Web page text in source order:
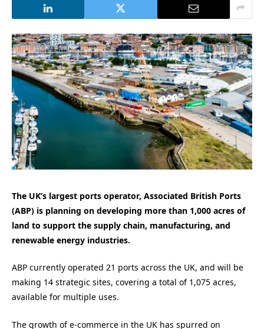
The UK’s largest ports operator, Associated British Ports
(ABP) is planning on developing more than 1,000 acres of
land to support the supply chain, manufacturing, and
renewable energy industries.
ABP currently operated 21 ports across the UK, and will be
making 14 strategic sites, covering a total of 1,075 acres,
available for multiple uses.
The growth of e-commerce in the UK has spurred on